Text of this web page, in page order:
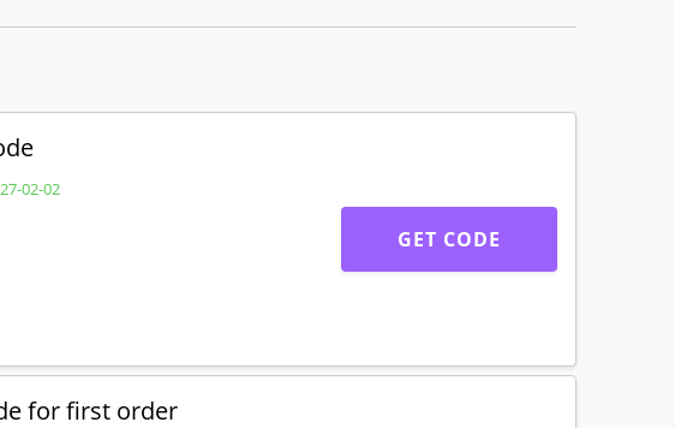
02-02
GET CODE
for first order